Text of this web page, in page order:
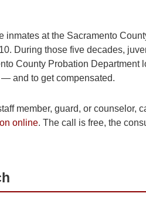
at the Sacramento
During those five decades,
County Probation Department
and to get compensated.
member, guard, or counselor,
online. The call is free, the